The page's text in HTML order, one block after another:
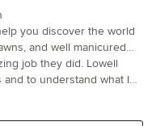
you discover the world
beautiful structures…
1972, we
in horticultural and
job they did. Lowell
to understand what I
to him, trusting that